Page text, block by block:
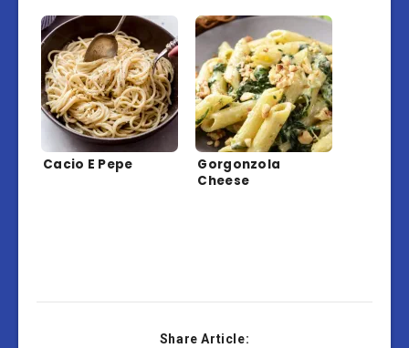
Cacio E Pepe
Gorgonzola
Cheese
Share Article: